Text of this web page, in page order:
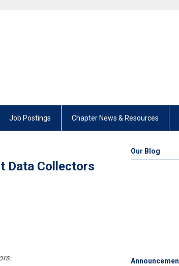
Job Postings Chapter News & Resources
Data Collectors
Our Blog